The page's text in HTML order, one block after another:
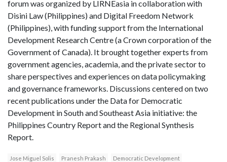
forum was organized by LIRNEasia in collaboration with
Disini Law (Philippines) and Digital Freedom Network
(Philippines), with funding support from the International
Development Research Centre (a Crown corporation of the
Government of Canada). It brought together experts from
government agencies, academia, and the private sector to
share perspectives and experiences on data policymaking
and governance frameworks. Discussions centered on two
recent publications under the Data for Democratic
Development in South and Southeast Asia initiative: the
Philippines Country Report and the Regional Synthesis
Report.
Jose Miguel Solis Pranesh Prakash
Democratic Development